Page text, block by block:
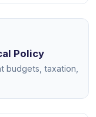
Policy
budgets, taxation,